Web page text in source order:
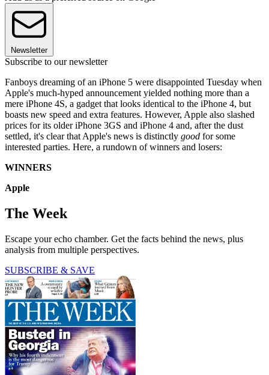
Newsletter
Subscribe to our newsletter
Fanboys dreaming of an iPhone 5 were disappointed Tuesday when
Apple's much-hyped announcement yielded nothing more than a
mere iPhone 4S, a gadget that looks identical to the iPhone 4, but
boasts new speed and extra features. However, Apple also slashed
prices for its older iPhone 3GS and iPhone 4 and, after the dust
settled, it's clear that Apple's news is distinctly good for some
interested parties. Here, a rundown of winners and losers:
WINNERS
Apple
The Week
Escape your echo chamber. Get the facts behind the news, plus
analysis from multiple perspectives.
SUBSCRIBE & SAVE